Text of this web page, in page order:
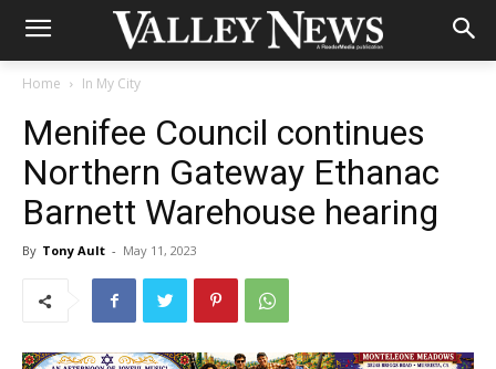
Home In My City
Menifee Council continues
Northern Gateway Ethanac
Barnett Warehouse hearing
By Tony Ault - May 11, 2023